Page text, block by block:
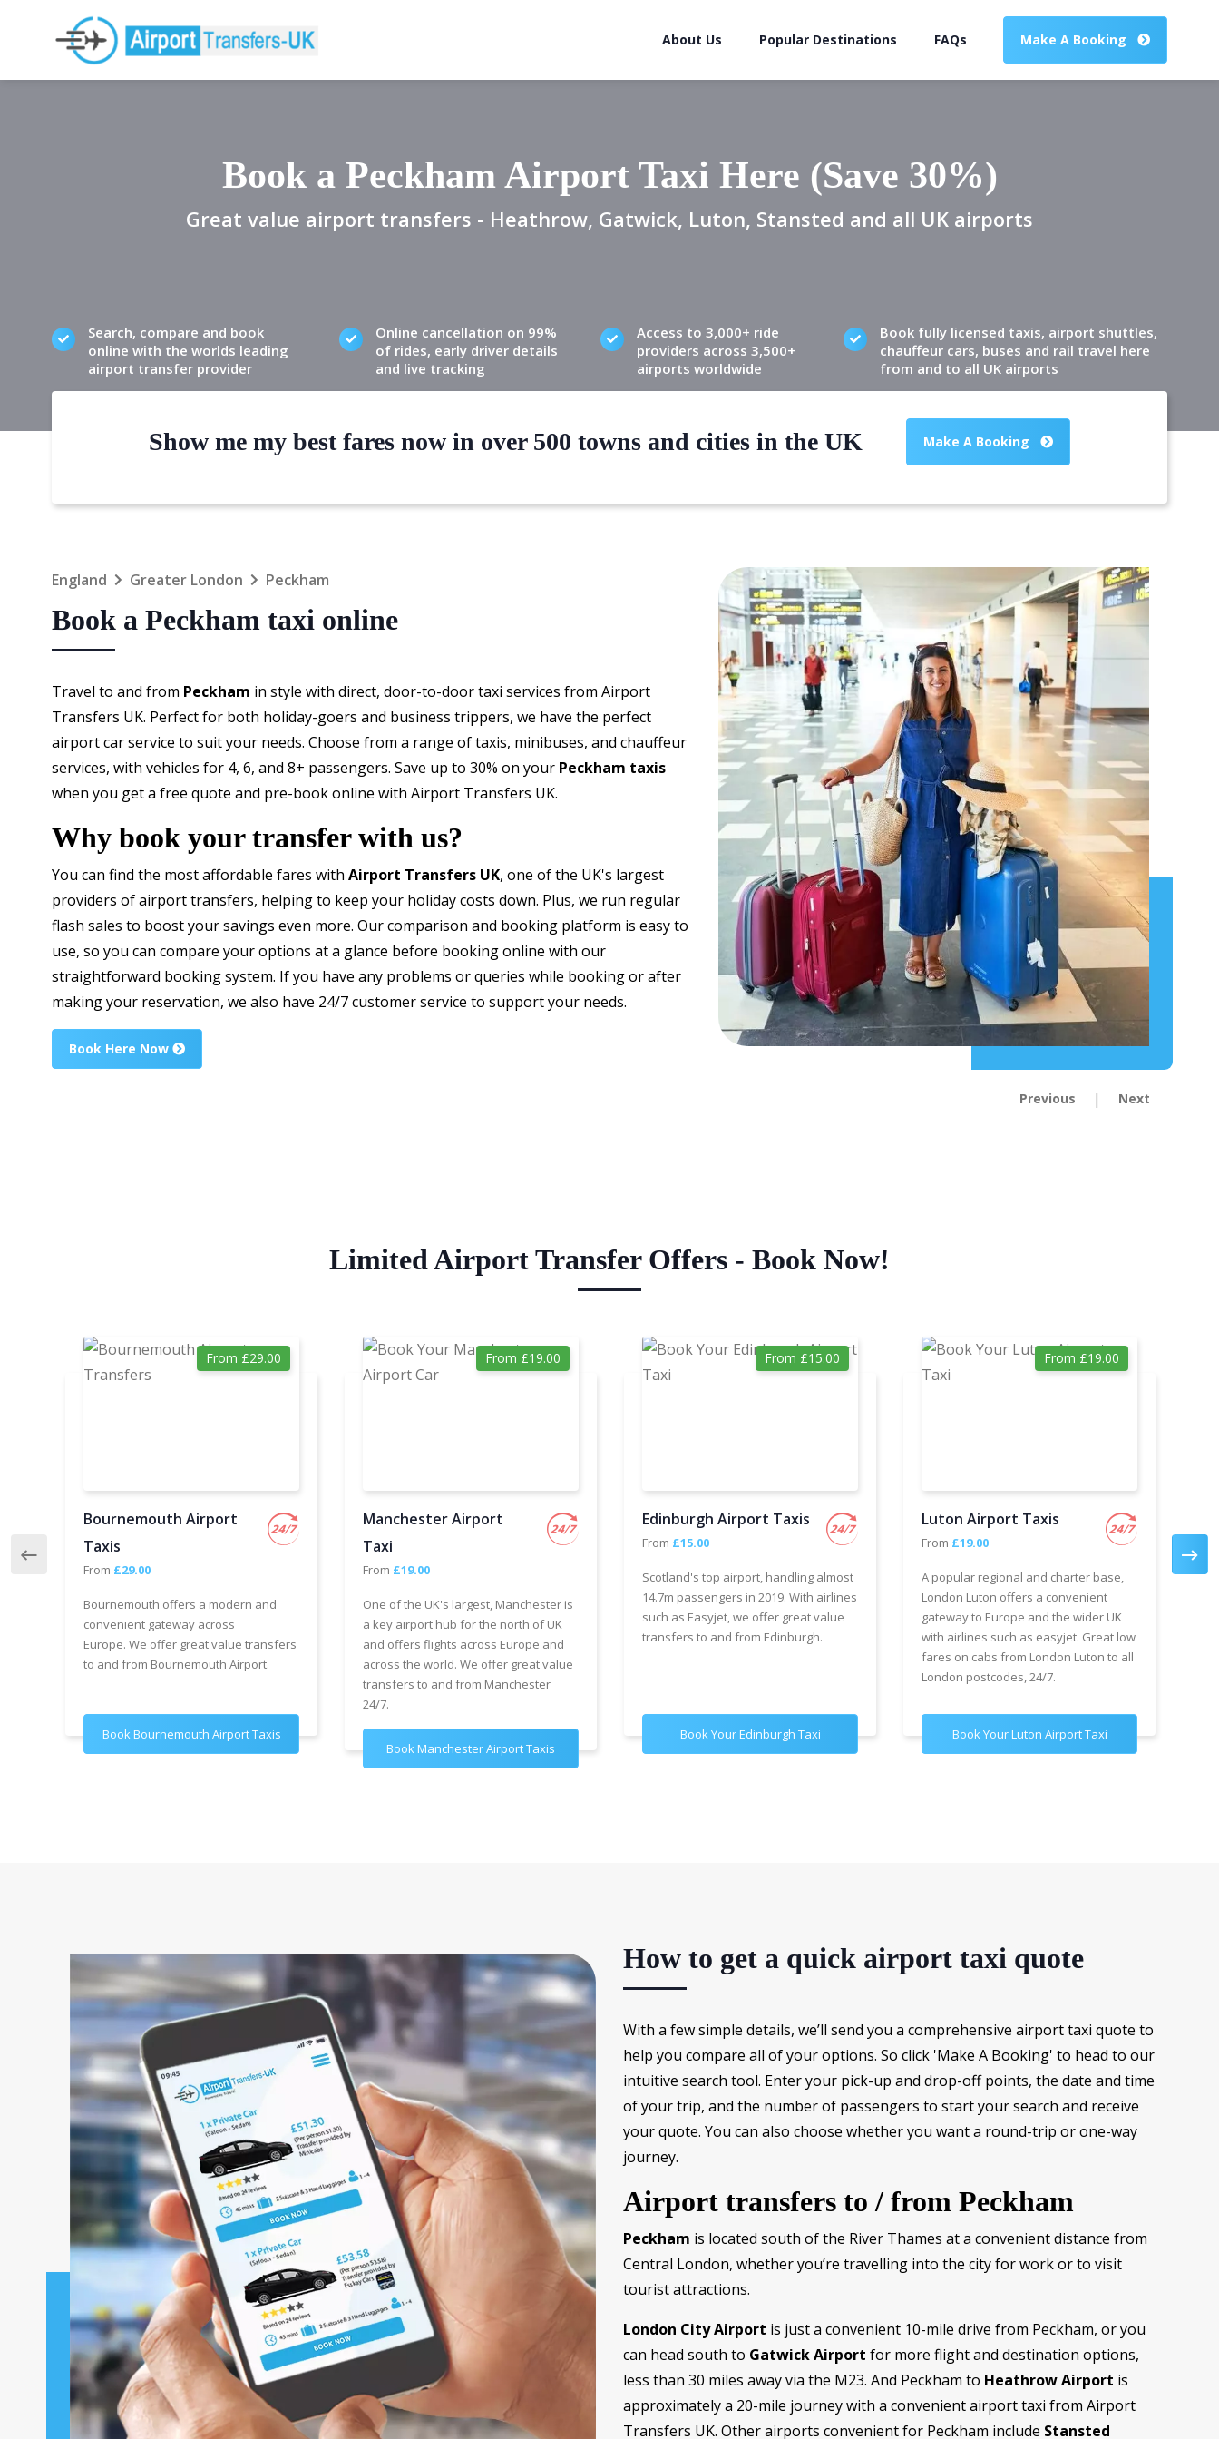
About Us Popular Destinations FAQs Make A Booking
Book a Peckham Airport Taxi Here (Save 30%)
Great value airport transfers - Heathrow, Gatwick, Luton, Stansted and all UK airports
Search, compare and book
online with the worlds leading
airport transfer provider
Online cancellation on 99%
of rides, early driver details
and live tracking
Access to 3,000+ ride
providers across 3,500+
airports worldwide
Book fully licensed taxis, airport shuttles,
chauffeur cars, buses and rail travel here
from and to all UK airports
Show me my best fares now in over 500 towns and cities in the UK Make A Booking
England Greater London Peckham
Book a Peckham taxi online
Travel to and from Peckham in style with direct, door-to-door taxi services from Airport
Transfers UK. Perfect for both holiday-goers and business trippers, we have the perfect
airport car service to suit your needs. Choose from a range of taxis, minibuses, and chauffeur
services, with vehicles for 4, 6, and 8+ passengers. Save up to 30% on your Peckham taxis
when you get a free quote and pre-book online with Airport Transfers UK.
Why book your transfer with us?
You can find the most affordable fares with Airport Transfers UK, one of the UK's largest
providers of airport transfers, helping to keep your holiday costs down. Plus, we run regular
flash sales to boost your savings even more. Our comparison and booking platform is easy to
use, so you can compare your options at a glance before booking online with our
straightforward booking system. If you have any problems or queries while booking or after
making your reservation, we also have 24/7 customer service to support your needs.
Book Here Now
Previous | Next
Limited Airport Transfer Offers - Book Now!
From £29.00
Bournemouth Airport
Taxis
From £29.00
Bournemouth offers a modern and
convenient gateway across
Europe. We offer great value transfers
to and from Bournemouth Airport.
Book Bournemouth Airport Taxis
From £19.00
Manchester Airport
Taxi
From £19.00
One of the UK's largest, Manchester is
a key airport hub for the north of UK
and offers flights across Europe and
across the world. We offer great value
transfers to and from Manchester
24/7.
Book Manchester Airport Taxis
From £15.00
Edinburgh Airport Taxis
From £15.00
Scotland's top airport, handling almost
14.7m passengers in 2019. With airlines
such as Easyjet, we offer great value
transfers to and from Edinburgh.
Book Your Edinburgh Taxi
From £19.00
Luton Airport Taxis
From £19.00
A popular regional and charter base,
London Luton offers a convenient
gateway to Europe and the wider UK
with airlines such as easyjet. Great low
fares on cabs from London Luton to all
London postcodes, 24/7.
Book Your Luton Airport Taxi
How to get a quick airport taxi quote
With a few simple details, we’ll send you a comprehensive airport taxi quote to
help you compare all of your options. So click 'Make A Booking' to head to our
intuitive search tool. Enter your pick-up and drop-off points, the date and time
of your trip, and the number of passengers to start your search and receive
your quote. You can also choose whether you want a round-trip or one-way
journey.
Airport transfers to / from Peckham
Peckham is located south of the River Thames at a convenient distance from
Central London, whether you’re travelling into the city for work or to visit
tourist attractions.
London City Airport is just a convenient 10-mile drive from Peckham, or you
can head south to Gatwick Airport for more flight and destination options,
less than 30 miles away via the M23. And Peckham to Heathrow Airport is
approximately a 20-mile journey with a convenient airport taxi from Airport
Transfers UK. Other airports convenient for Peckham include Stansted